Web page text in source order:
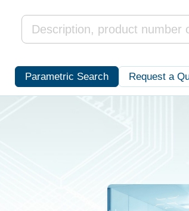
Parametric Search Request a